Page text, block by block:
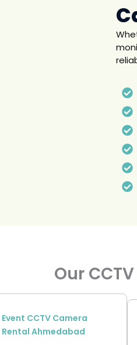
Our
Event CCTV Camera
Rental Ahmedabad